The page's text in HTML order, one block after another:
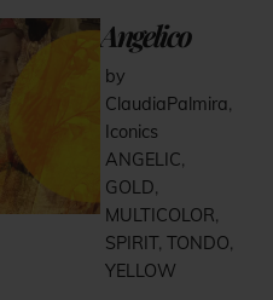
Angelico
by
ClaudiaPalmira,
Iconics
ANGELIC,
GOLD,
MULTICOLOR,
SPIRIT,TONDO,
YELLOW